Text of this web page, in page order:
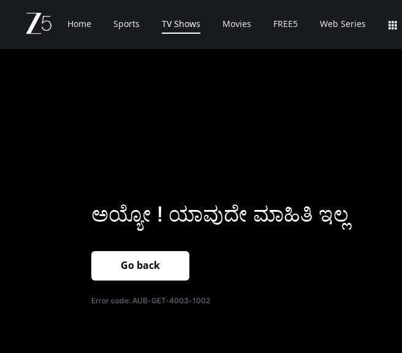
Home Sports TV Shows Movies FREE5 Web Series
ಅಯ್ಯೋ ! ಯಾವುದೇ ಮಾಹಿತಿ ಇಲ್ಲ
Go back
Error code: AUB-GET-4003-1002